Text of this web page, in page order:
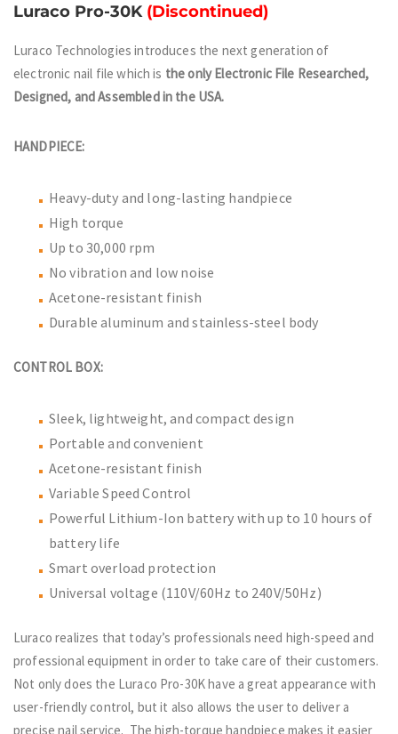
Luraco Pro-30K (Discontinued)
Luraco Technologies introduces the next generation of
electronic nail file which is the only Electronic File Researched,
Designed, and Assembled in the USA.
HANDPIECE:
Heavy-duty and long-lasting handpiece
High torque
Up to 30,000 rpm
No vibration and low noise
Acetone-resistant finish
Durable aluminum and stainless-steel body
CONTROL BOX:
Sleek, lightweight, and compact design
Portable and convenient
Acetone-resistant finish
Variable Speed Control
Powerful Lithium-Ion battery with up to 10 hours of
battery life
Smart overload protection
Universal voltage (110V/60Hz to 240V/50Hz)
Luraco realizes that today’s professionals need high-speed and
professional equipment in order to take care of their customers.
Not only does the Luraco Pro-30K have a great appearance with
user-friendly control, but it also allows the user to deliver a
precise nail service. The high-torque handpiece makes it easier